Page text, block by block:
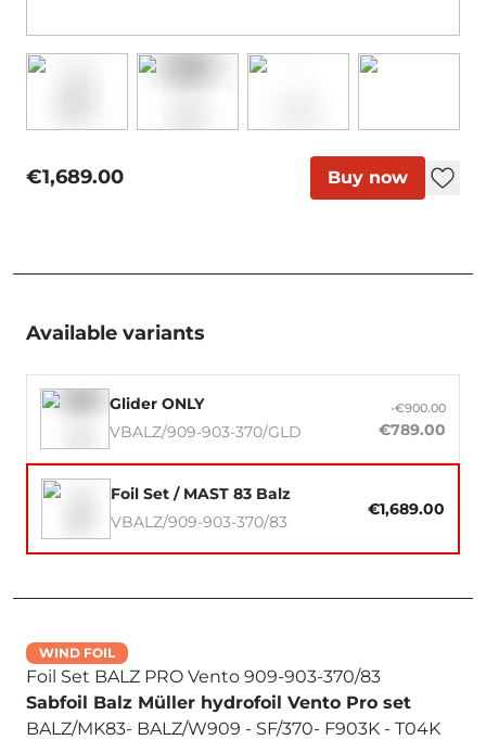
€1,689.00 Buy now
Available variants
Glider ONLY
VBALZ/909-903-370/GLD
-€900.00
€789.00
Foil Set / MAST 83 Balz
VBALZ/909-903-370/83
€1,689.00
WIND FOIL
Foil Set BALZ PRO Vento 909-903-370/83
Sabfoil Balz Müller hydrofoil Vento Pro set
BALZ/MK83- BALZ/W909 - SF/370- F903K - T04K